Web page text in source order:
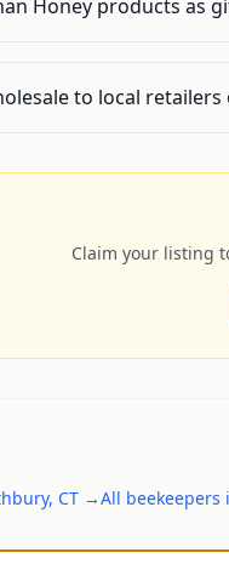
Honey products as
to local
Claim your listing
, CT →All beekeepers